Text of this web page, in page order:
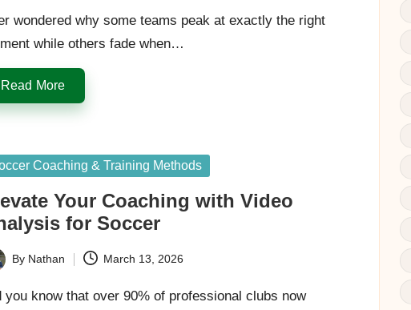
wondered why some teams peak at exactly the right
while others fade when…
Read More
Coaching & Training Methods
Your Coaching with Video
for Soccer
By Nathan March 13, 2026
you know that over 90% of professional clubs now